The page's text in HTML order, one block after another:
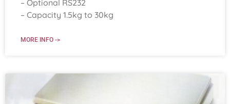
– Optional RS232
– Capacity 1.5kg to 30kg
MORE INFO ->